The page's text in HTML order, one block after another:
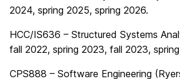
2024, spring 2025, spring 2026.
HCC/IS636 – Structured Systems
fall 2022, spring 2023, fall 2023,
CPS888 – Software Engineering